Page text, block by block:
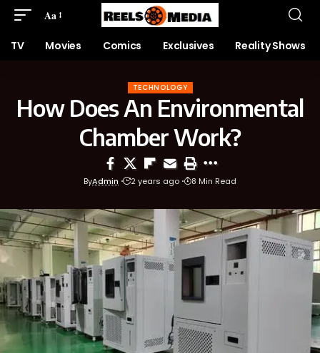
Aa
TV Movies Comics Exclusives Reality Shows
TECHNOLOGY
How Does An Environmental
Chamber Work?
ByAdmin 2 years ago 8 Min Read